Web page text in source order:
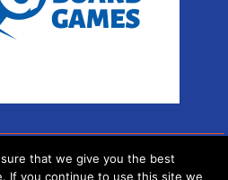
© Sport Arena
that we give you the best
If you continue to use this site we